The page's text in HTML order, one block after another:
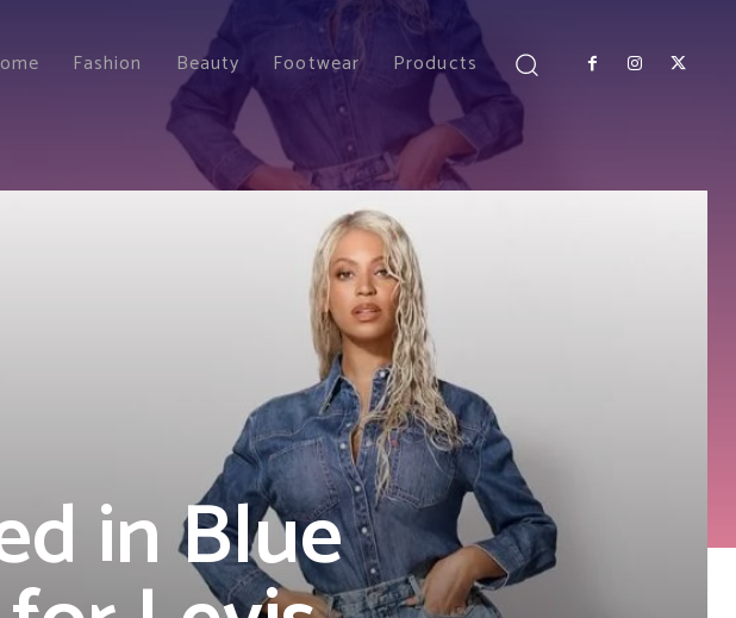
Fashion Beauty Footwear Products
in Blue